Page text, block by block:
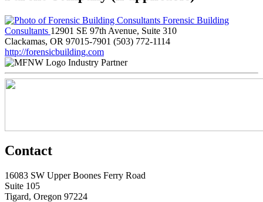
Forensic Building
Consultants 12901 SE 97th Avenue, Suite 310
Clackamas, OR 97015-7901 (503) 772-1114
http://forensicbuilding.com
Industry Partner
Contact
16083 SW Upper Boones Ferry Road
Suite 105
Tigard, Oregon 97224